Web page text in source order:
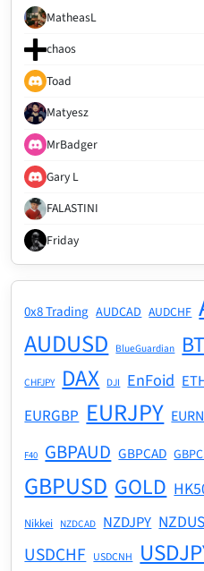
MatheasL
chaos
Toad
Matyesz
MrBadger
Gary L
FALASTINI
Friday
0x8 Trading AUDCAD AUDCHF
AUDUSD BlueGuardian
CHFJPY DAX DJI EnFoid
EURGBP EURJPY
F40 GBPAUD GBPCAD
GBPUSD GOLD
Nikkei NZDCAD NZDJPY
USDCHF USDCNH